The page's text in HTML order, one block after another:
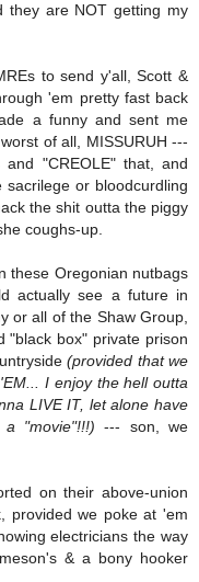
they are NOT getting my
to send y'all, Scott &
'em pretty fast back
a funny and sent me
of all, MISSURUH ---
"CREOLE" that, and
or bloodcurdling
the shit outta the piggy
coughs-up.
these Oregonian nutbags
actually see a future in
or all of the Shaw Group,
"black box" private prison
(provided that we
I enjoy the hell outta
LIVE IT, let alone have
"movie"!!!) --- son, we
on their above-union
provided we poke at 'em
electricians the way
& a bony hooker